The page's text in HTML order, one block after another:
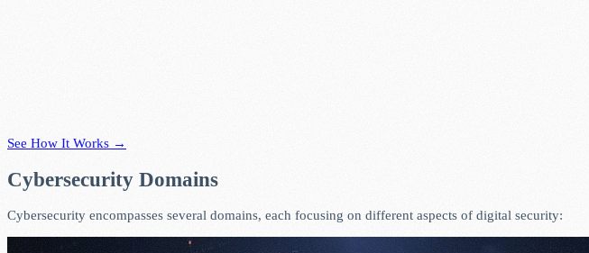
See How It Works →
Cybersecurity Domains
Cybersecurity encompasses several domains, each focusing on different aspects of digital security: